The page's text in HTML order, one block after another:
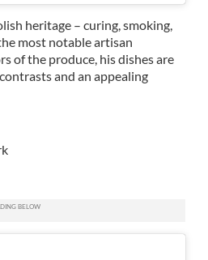
heritage – curing, smoking,
most notable artisan
of the produce, his dishes are
and an appealing